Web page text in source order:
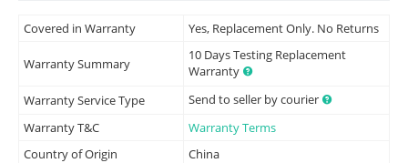
Covered in Warranty Yes, Replacement Only. No Returns
Warranty Summary
10 Days Testing Replacement
Warranty
Warranty Service Type
Send to seller by courier
Warranty T&C
Warranty Terms
Country of Origin
China